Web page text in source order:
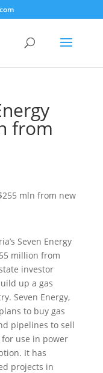
from
Seven Energy
million from
investor
up a gas
Seven Energy,
to buy gas
pipelines to sell
for use in power
It has
projects in